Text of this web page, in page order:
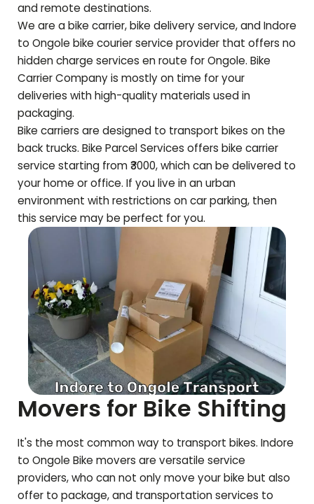
and remote destinations.
We are a bike carrier, bike delivery service, and Indore
to Ongole bike courier service provider that offers no
hidden charge services en route forOngole. Bike
Carrier Company is mostly on time for your
deliveries with high-quality materials used in
packaging.
Bike carriers are designed to transport bikes on the
back trucks. Bike Parcel Services offers bike carrier
service starting from ₹3000, which can be delivered to
your home or office. If you live in an urban
environment with restrictions on car parking, then
this service may be perfect for you.
Movers for Bike Shifting
It's the most common way to transport bikes. Indore
to Ongole Bike movers are versatile service
providers, who can not only move your bike but also
offer to package, and transportation services to